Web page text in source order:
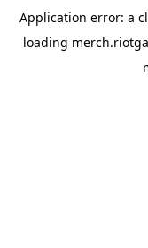
Application error: a
loading